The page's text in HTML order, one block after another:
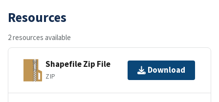
Resources
2 resources available
Shapefile Zip File
ZIP
Download